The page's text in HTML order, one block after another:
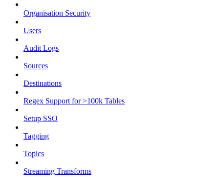
Organisation Security
Users
Audit Logs
Sources
Destinations
Regex Support for >100k Tables
Setup SSO
Tagging
Topics
Streaming Transforms